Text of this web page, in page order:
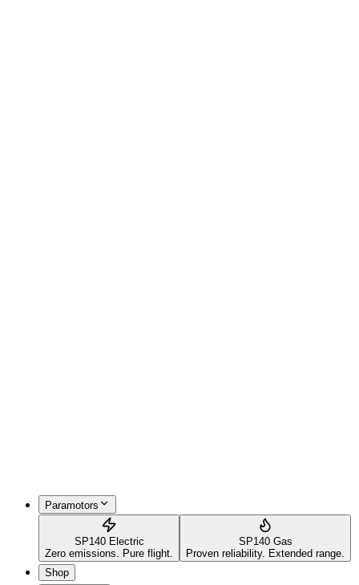
Paramotors
SP140 Electric
Zero emissions. Pure flight.
SP140 Gas
Proven reliability. Extended range.
Shop